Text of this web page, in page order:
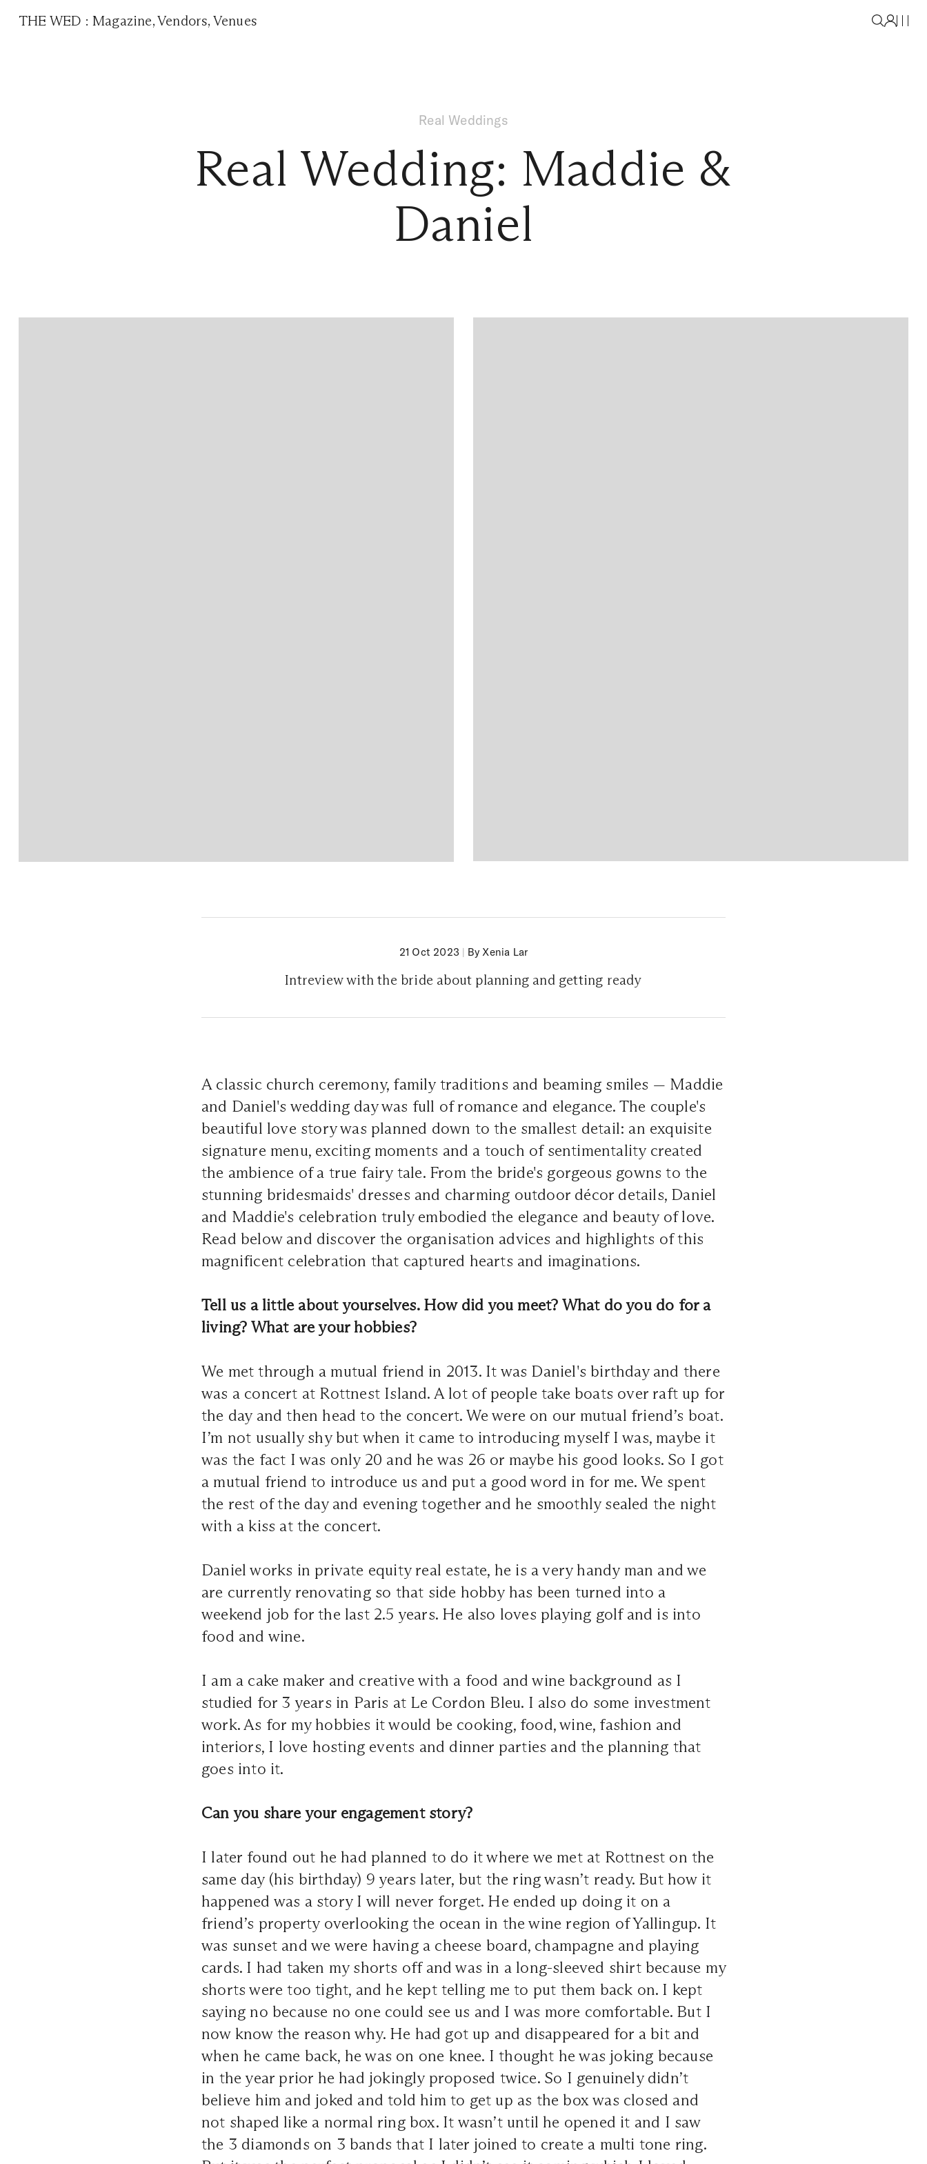
THE WED :Magazine,Vendors, Venues
Real Weddings
Real Wedding: Maddie &
Daniel
21 Oct 2023 | By Xenia Lar
Intreview with the bride about planning and getting ready
A classic church ceremony, family traditions and beaming smiles — Maddie
and Daniel's wedding day was full of romance and elegance. The couple's
beautiful love story was planned down to the smallest detail: an exquisite
signature menu, exciting moments and a touch of sentimentality created
the ambience of a true fairy tale. From the bride's gorgeous gowns to the
stunning bridesmaids' dresses and charming outdoor décor details, Daniel
and Maddie's celebration truly embodied the elegance and beauty of love.
Read below and discover the organisation advices and highlights of this
magnificent celebration that captured hearts and imaginations.
Tell us a little about yourselves. How did you meet? What do you do for a
living? What are your hobbies?
We met through a mutual friend in 2013. It was Daniel's birthday and there
was a concert at Rottnest Island. A lot of people take boats over raft up for
the day and then head to the concert. We were on our mutual friend’s boat.
I’m not usually shy but when it came to introducing myself I was, maybe it
was the fact I was only 20 and he was 26 or maybe his good looks. So I got
a mutual friend to introduce us and put a good word in for me. We spent
the rest of the day and evening together and he smoothly sealed the night
with a kiss at the concert.
Daniel works in private equity real estate, he is a very handy man and we
are currently renovating so that side hobby has been turned into a
weekend job for the last 2.5 years. He also loves playing golf and is into
food and wine.
I am a cake maker and creative with a food and wine background as I
studied for 3 years in Paris at Le Cordon Bleu. I also do some investment
work. As for my hobbies it would be cooking, food, wine, fashion and
interiors, I love hosting events and dinner parties and the planning that
goes into it.
Can you share your engagement story?
I later found out he had planned to do it where we met at Rottnest on the
same day (his birthday) 9 years later, but the ring wasn’t ready. But how it
happened was a story I will never forget. He ended up doing it on a
friend’s property overlooking the ocean in the wine region of Yallingup. It
was sunset and we were having a cheese board, champagne and playing
cards. I had taken my shorts off and was in a long-sleeved shirt because my
shorts were too tight, and he kept telling me to put them back on. I kept
saying no because no one could see us and I was more comfortable. But I
now know the reason why. He had got up and disappeared for a bit and
when he came back, he was on one knee. I thought he was joking because
in the year prior he had jokingly proposed twice. So I genuinely didn’t
believe him and joked and told him to get up as the box was closed and
not shaped like a normal ring box. It wasn’t until he opened it and I saw
the 3 diamonds on 3 bands that I later joined to create a multi tone ring.